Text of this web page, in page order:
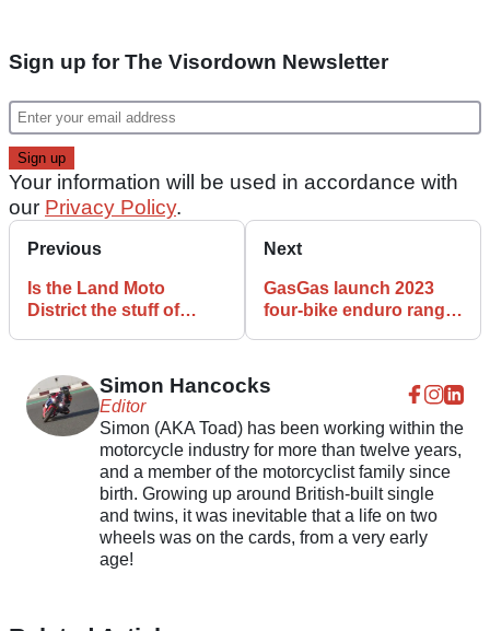
Sign up for The Visordown Newsletter
Your information will be used in accordance with
our Privacy Policy.
Previous
Is the Land Moto
District the stuff of
Next
GasGas launch 2023
four-bike enduro range
Simon Hancocks
Editor
Simon (AKA Toad) has been working within the
motorcycle industry for more than twelve years,
and a member of the motorcyclist family since
birth. Growing up around British-built single
and twins, it was inevitable that a life on two
wheels was on the cards, from a very early
age!